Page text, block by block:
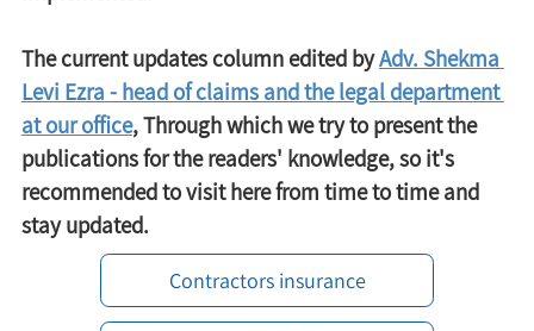
Contractors insurance
The current updates column edited by Adv. Shekma
Levi Ezra - head of claims and the legal department
at our office, Through which we try to present the
publications for the readers' knowledge, so it's
recommended to visit here from time to time and
stay updated.